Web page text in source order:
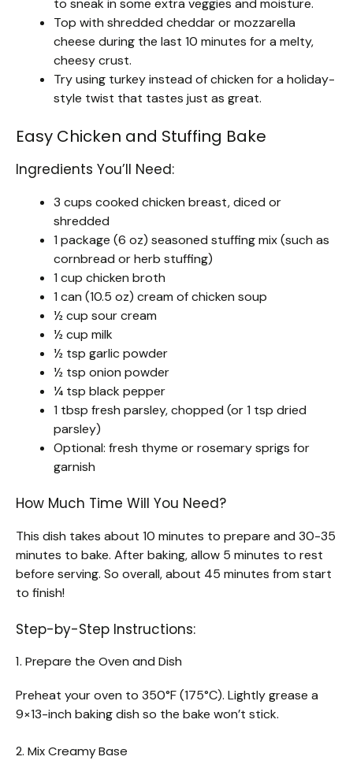
Top with shredded cheddar or mozzarella
cheese during the last 10 minutes for a melty,
cheesy crust.
Try using turkey instead of chicken for a holiday-
style twist that tastes just as great.
Easy Chicken and Stuffing Bake
Ingredients You’ll Need:
3 cups cooked chicken breast, diced or
shredded
1 package (6 oz) seasoned stuffing mix (such as
cornbread or herb stuffing)
1 cup chicken broth
1 can (10.5 oz) cream of chicken soup
½ cup sour cream
½ cup milk
½ tsp garlic powder
½ tsp onion powder
¼ tsp black pepper
1 tbsp fresh parsley, chopped (or 1 tsp dried
parsley)
Optional: fresh thyme or rosemary sprigs for
garnish
How Much Time Will You Need?
This dish takes about 10 minutes to prepare and 30-35
minutes to bake. After baking, allow 5 minutes to rest
before serving. So overall, about 45 minutes from start
to finish!
Step-by-Step Instructions:
1. Prepare the Oven and Dish
Preheat your oven to 350°F (175°C). Lightly grease a
9×13-inch baking dish so the bake won’t stick.
2. Mix Creamy Base